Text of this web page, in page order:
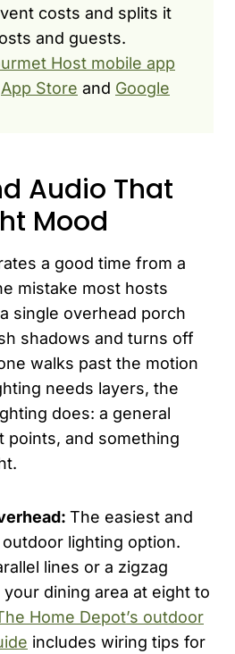
costs and splits it
and guests.
Host mobile app
App Store and Google
Audio That
Mood
a good time from a
mistake most hosts
single overhead porch
shadows and turns off
walks past the motion
needs layers, the
does: a general
points, and something
The easiest and
lighting option.
lines or a zigzag
dining area at eight to
Home Depot’s outdoor
includes wiring tips for